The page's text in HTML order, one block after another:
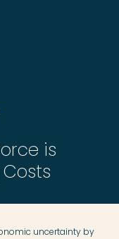
is
uncertainty by